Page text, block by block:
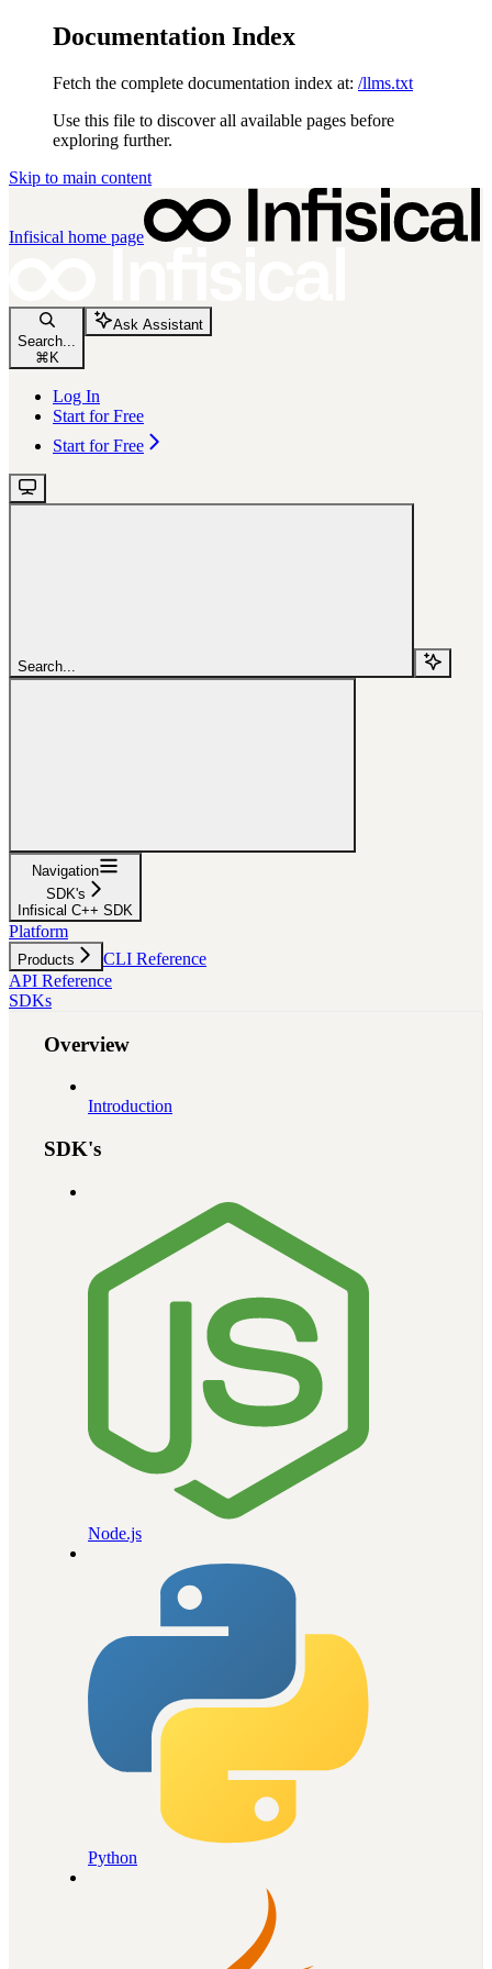
Documentation Index
Fetch the complete documentation index at: /llms.txt
Use this file to discover all available pages before
exploring further.
Skip to main content
Infisical home page
Search...
⌘ K
Ask Assistant
Log In
Start for Free
Start for Free
Search...
Navigation
SDK's
Infisical C++ SDK
Platform
Products
CLI Reference
API Reference
SDKs
Overview
Introduction
SDK's
Node.js
Python